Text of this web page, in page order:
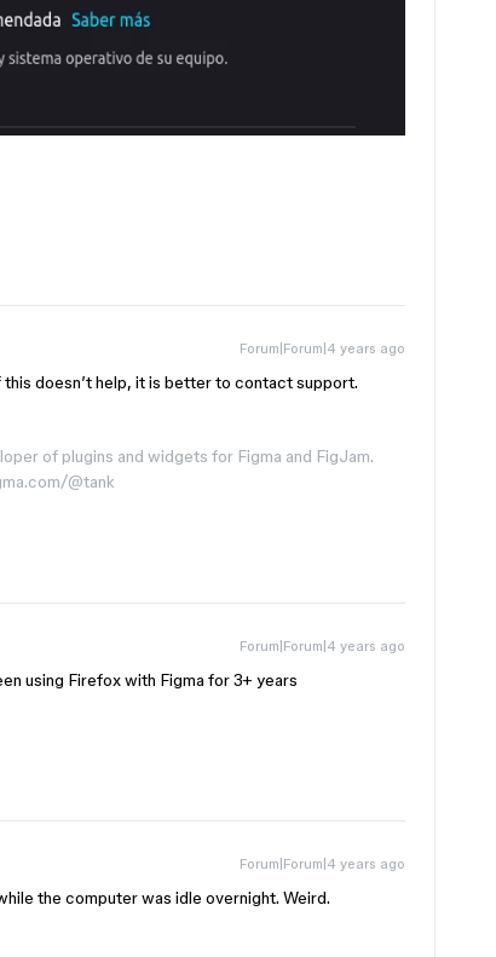
Forum|Forum|4 years ago
doesn’t help, it is better to contact support.
of plugins and widgets for Figma and FigJam.
@tank
Forum|Forum|4 years ago
using Firefox with Figma for 3+ years
Forum|Forum|4 years ago
the computer was idle overnight. Weird.